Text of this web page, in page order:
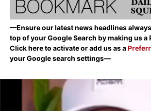
—Ensure our latest news headlines
top of your Google Search by making us a
Click here to activate or add us as a
your Google search settings—